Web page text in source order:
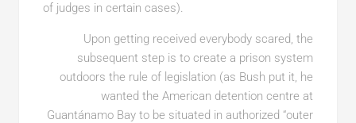
of judges in certain cases).
Upon getting received everybody scared, the
subsequent step is to create a prison system
outdoors the rule of legislation (as Bush put it, he
wanted the American detention centre at
Guantánamo Bay to be situated in authorized “outer